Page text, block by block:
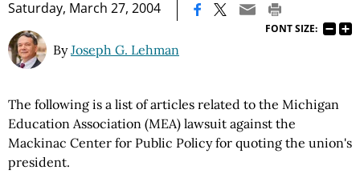
Saturday, March 27, 2004
FONT SIZE:
ByJoseph G. Lehman
The following is a list of articles related to the Michigan
Education Association (MEA) lawsuit against the
Mackinac Center for Public Policy for quoting the union's
president.